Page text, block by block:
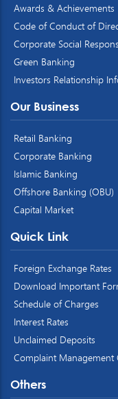
Awards & Achievements
Code of Conduct of
Corporate Social
Green Banking
Investors Relationship
Our Business
Retail Banking
Corporate Banking
Islamic Banking
Offshore Banking (OBU)
Capital Market
Quick Link
Foreign Exchange Rates
Download Important
Schedule of Charges
Interest Rates
Unclaimed Deposits
Complaint Management
Others